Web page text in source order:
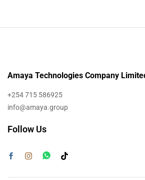
Amaya Technologies Company
+254 715 586925
info@amaya.group
Follow Us